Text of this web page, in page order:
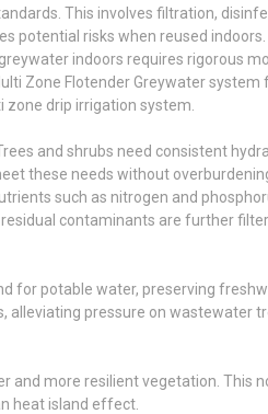
This involves filtration,
potential risks when reused
indoors requires rigorous
Zone Flotender Greywater
drip irrigation system.
and shrubs need consistent
these needs without
such as nitrogen and
contaminants are further
for potable water, preserving
alleviating pressure on wastewater
and more resilient vegetation. This
heat island effect.